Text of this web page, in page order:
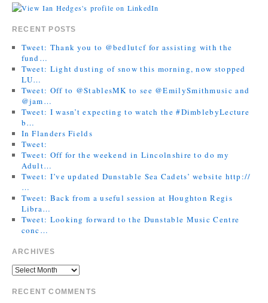
RECENT POSTS
Tweet: Thank you to @bedlutcf for assisting with the
fund…
Tweet: Light dusting of snow this morning, now stopped
LU…
Tweet: Off to @StablesMK to see @EmilySmithmusic and
@jam…
Tweet: I wasn’t expecting to watch the #DimblebyLecture
b…
In Flanders Fields
Tweet:
Tweet: Off for the weekend in Lincolnshire to do my
Adult…
Tweet: I’ve updated Dunstable Sea Cadets’ website http://
…
Tweet: Back from a useful session at Houghton Regis
Libra…
Tweet: Looking forward to the Dunstable Music Centre
conc…
ARCHIVES
RECENT COMMENTS